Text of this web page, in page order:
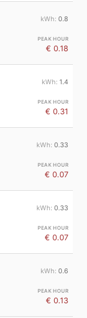
0.8
€ 0.18
1.4
€ 0.31
0.33
€ 0.07
0.33
€ 0.07
0.6
€ 0.13